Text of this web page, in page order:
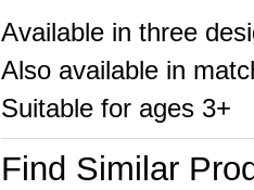
Available in three
Also available in
Suitable for ages 3+
Find Similar